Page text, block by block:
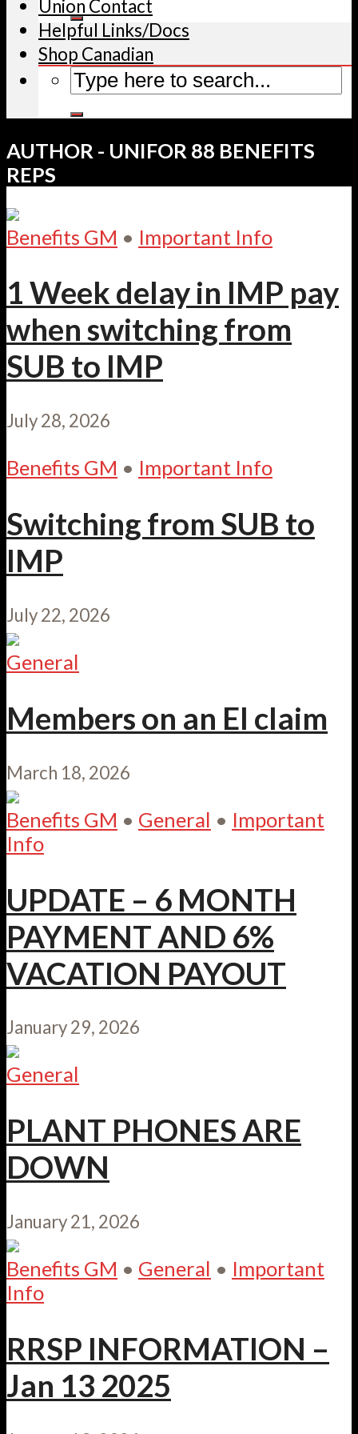
Union Contact
Helpful Links/Docs
Shop Canadian
AUTHOR - UNIFOR 88 BENEFITS
REPS
Benefits GM • Important Info
1 Week delay in IMP pay
when switching from
SUB to IMP
July 28, 2026
Benefits GM • Important Info
Switching from SUB to
IMP
July 22, 2026
General
Members on an EI claim
March 18, 2026
Benefits GM • General • Important
Info
UPDATE – 6 MONTH
PAYMENT AND 6%
VACATION PAYOUT
January 29, 2026
General
PLANT PHONES ARE
DOWN
January 21, 2026
Benefits GM • General • Important
Info
RRSP INFORMATION –
Jan 13 2025